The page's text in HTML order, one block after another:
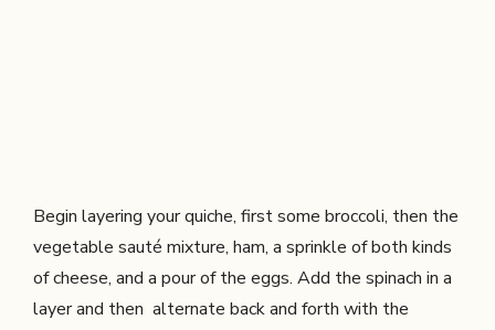
Begin layering your quiche, first some broccoli, then the
vegetable sauté mixture, ham, a sprinkle of both kinds
of cheese, and a pour of the eggs. Add the spinach in a
layer and then alternate back and forth with the